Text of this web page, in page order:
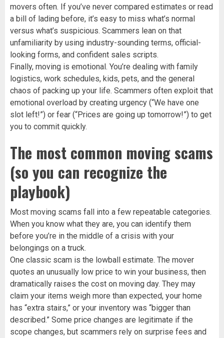
movers often. If you’ve never compared estimates or read
a bill of lading before, it’s easy to miss what’s normal
versus what’s suspicious. Scammers lean on that
unfamiliarity by using industry-sounding terms, official-
looking forms, and confident sales scripts.
Finally, moving is emotional. You’re dealing with family
logistics, work schedules, kids, pets, and the general
chaos of packing up your life. Scammers often exploit that
emotional overload by creating urgency (“We have one
slot left!”) or fear (“Prices are going up tomorrow!”) to get
you to commit quickly.
The most common moving scams
(so you can recognize the
playbook)
Most moving scams fall into a few repeatable categories.
When you know what they are, you can identify them
before you’re in the middle of a crisis with your
belongings on a truck.
One classic scam is the lowball estimate. The mover
quotes an unusually low price to win your business, then
dramatically raises the cost on moving day. They may
claim your items weigh more than expected, your home
has “extra stairs,” or your inventory was “bigger than
described.” Some price changes are legitimate if the
scope changes, but scammers rely on surprise fees and